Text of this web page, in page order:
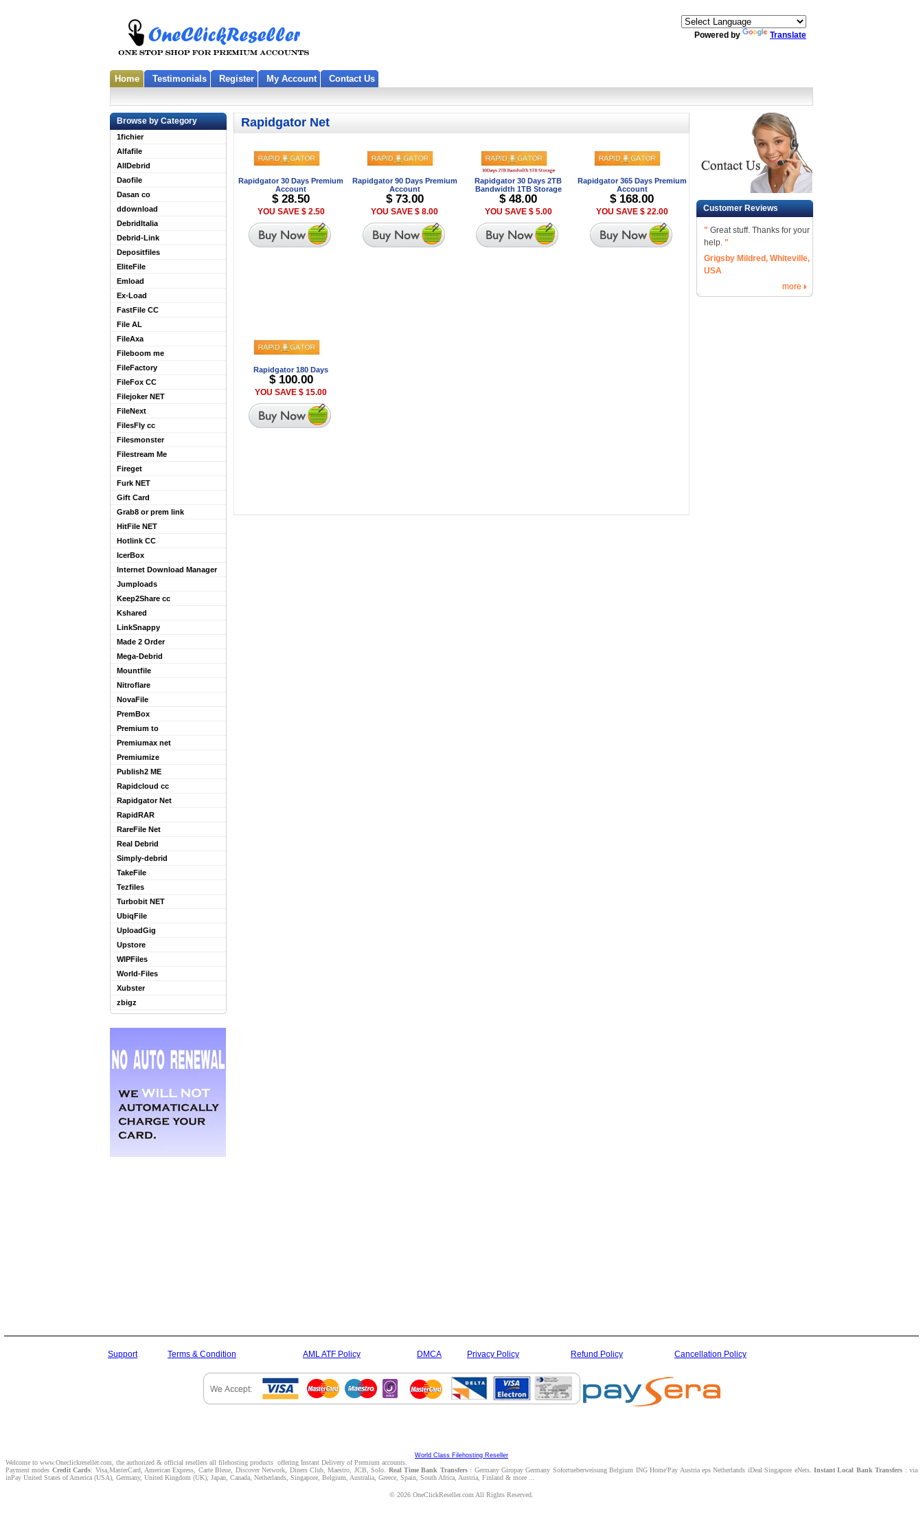
Powered by Translate
Home Testimonials Register My Account Contact Us
Browse by Category
1fichier
Alfafile
AllDebrid
Daofile
Dasan co
ddownload
DebridItalia
Debrid-Link
Depositfiles
EliteFile
Emload
Ex-Load
FastFile CC
File AL
FileAxa
Fileboom me
FileFactory
FileFox CC
Filejoker NET
FileNext
FilesFly cc
Filesmonster
Filestream Me
Fireget
Furk NET
Gift Card
Grab8 or prem link
HitFile NET
Hotlink CC
IcerBox
Internet Download Manager
Jumploads
Keep2Share cc
Kshared
LinkSnappy
Made 2 Order
Mega-Debrid
Mountfile
Nitroflare
NovaFile
PremBox
Premium to
Premiumax net
Premiumize
Publish2 ME
Rapidcloud cc
Rapidgator Net
RapidRAR
RareFile Net
Real Debrid
Simply-debrid
TakeFile
Tezfiles
Turbobit NET
UbiqFile
UploadGig
Upstore
WIPFiles
World-Files
Xubster
zbigz
Customer Reviews
" Great stuff. Thanks for your
help. "
Grigsby Mildred, Whiteville,
USA
more
Rapidgator Net
Rapidgator 30 Days Premium
Account
$ 28.50
YOU SAVE $ 2.50
Rapidgator 90 Days Premium
Account
$ 73.00
YOU SAVE $ 8.00
Rapidgator 30 Days 2TB
Bandwidth 1TB Storage
$ 48.00
YOU SAVE $ 5.00
Rapidgator 365 Days Premium
Account
$ 168.00
YOU SAVE $ 22.00
Rapidgator 180 Days
$ 100.00
YOU SAVE $ 15.00
Support Terms & Condition AML ATF Policy DMCA Privacy Policy Refund Policy Cancellation Policy
World Class Filehosting Reseller
Welcome to www.Oneclickreseller.com, the authorized & official resellers all filehosting products offering Instant Delivery of Premium accounts.
Payment modes Credit Cards: Visa,MasterCard, American Express, Carte Bleue, Discover Network, Diners Club, Maestro, JCB, Solo. Real Time Bank Transfers : Germany Giropay Germany Sofortueberweisung Belgium ING Home'Pay Austria eps Netherlands iDeal Singapore eNets. Instant Local Bank Transfers : via
inPay United States of America (USA), Germany, United Kingdom (UK), Japan, Canada, Netherlands, Singapore, Belgium, Australia, Greece, Spain, South Africa, Austria, Finland & more ...
© 2026 OneClickReseller.com All Rights Reserved.